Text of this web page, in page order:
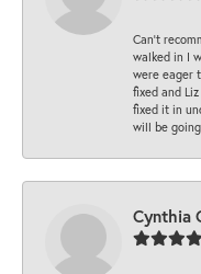
Can’t
walked in I
were eager
fixed and
fixed it in
will be
Cynthia